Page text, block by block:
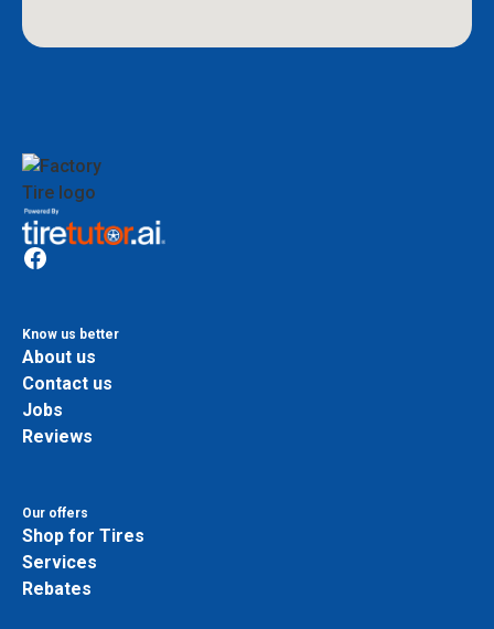
Know us better
About us
Contact us
Jobs
Reviews
Our offers
Shop for Tires
Services
Rebates